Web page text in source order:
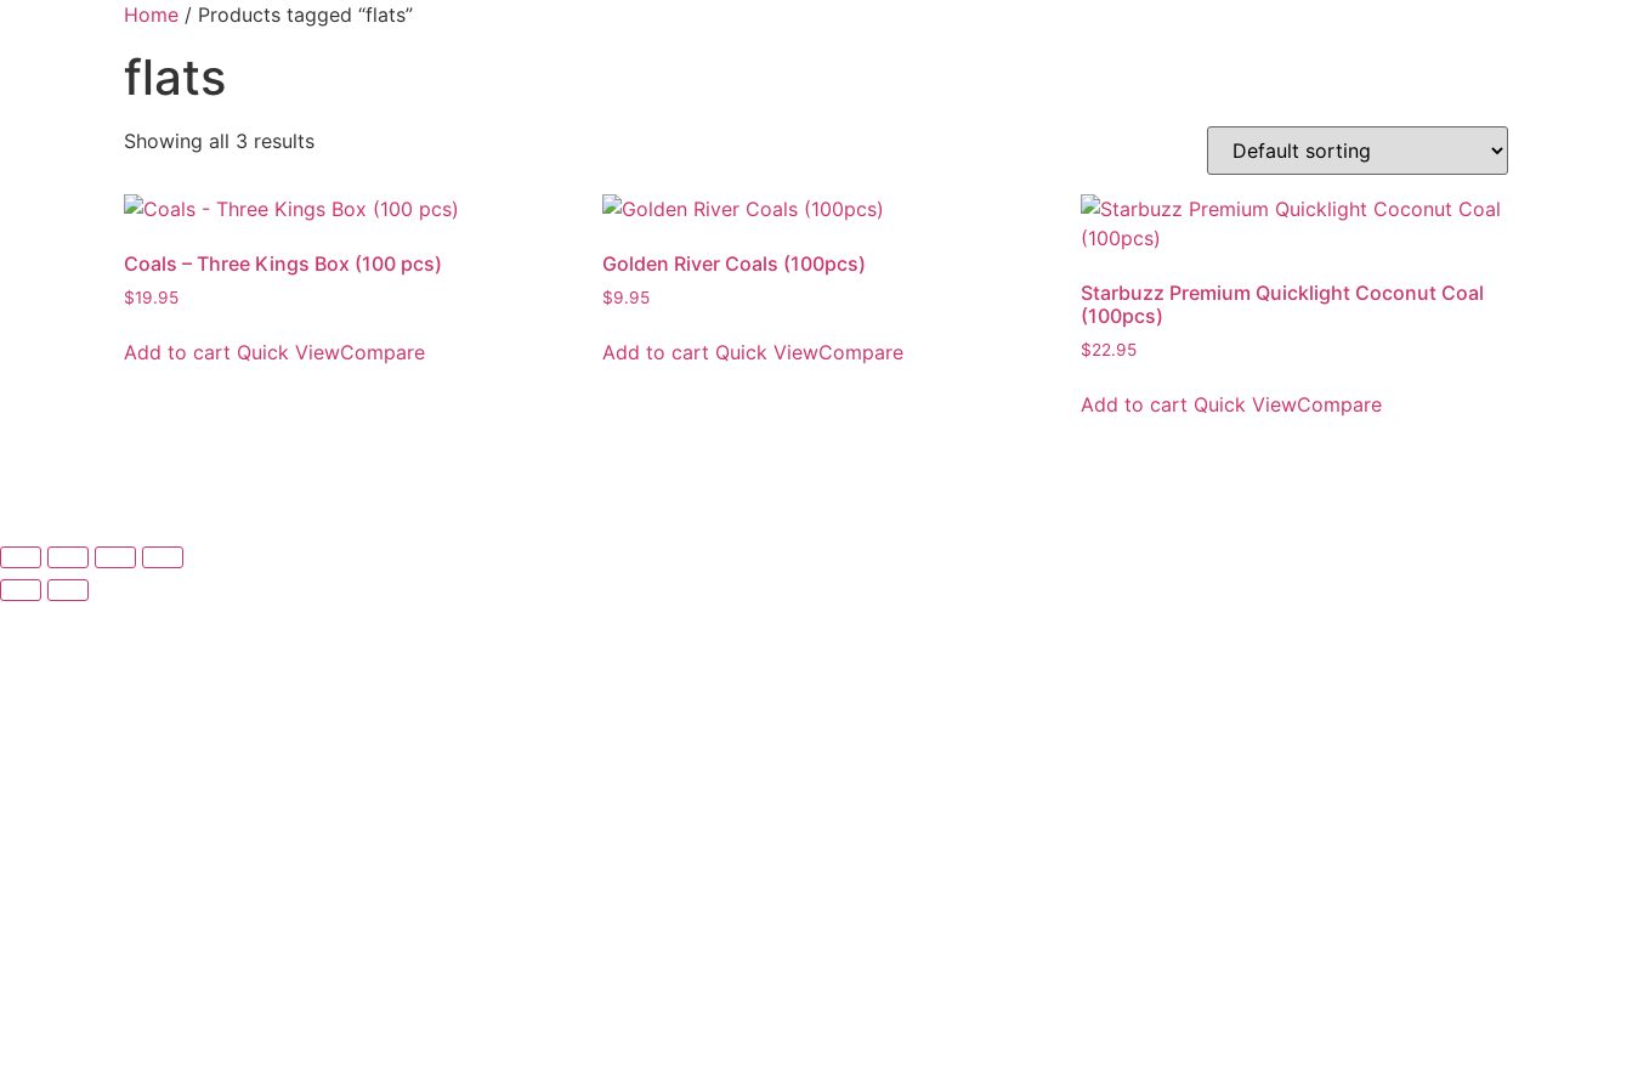
Home / Products tagged “flats”
flats
Showing all 3 results
Coals – Three Kings Box (100 pcs)
$19.95
Add to cart Quick ViewCompare
Golden River Coals (100pcs)
$9.95
Add to cart Quick ViewCompare
Starbuzz Premium Quicklight Coconut Coal
(100pcs)
$22.95
Add to cart Quick ViewCompare